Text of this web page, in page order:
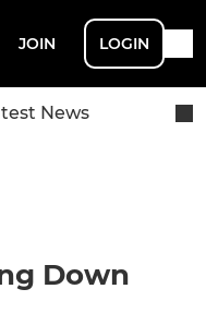
JOIN LOGIN
News
Down